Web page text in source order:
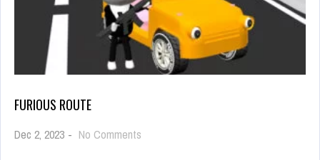
FURIOUS ROUTE
Dec 2, 2023 - No Comments